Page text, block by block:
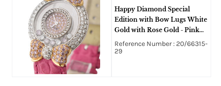
Happy Diamond Special
Edition with Bow Lugs White
Gold with Rose Gold - Pink
Sapphires and Diamonds
Reference Number : 20/66315-
29